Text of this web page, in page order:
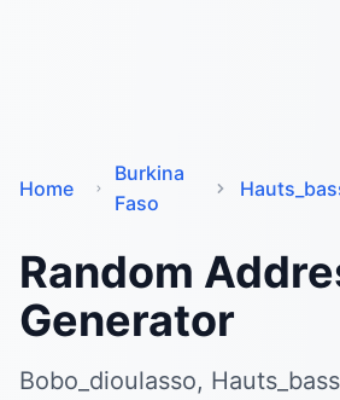
Home
Burkina
Faso
Random
Generator
Bobo_dioulasso,